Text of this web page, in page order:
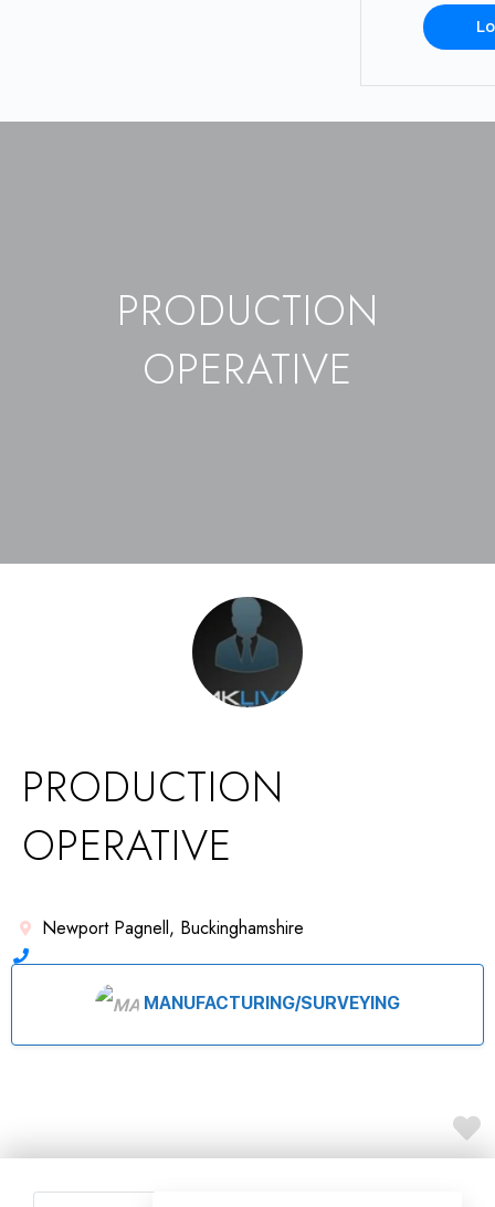
PRODUCTION
OPERATIVE
PRODUCTION
OPERATIVE
Newport Pagnell, Buckinghamshire
MANUFACTURING/SURVEYING